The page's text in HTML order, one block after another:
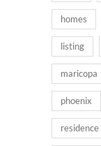
homes
listing
maricopa
phoenix
residence